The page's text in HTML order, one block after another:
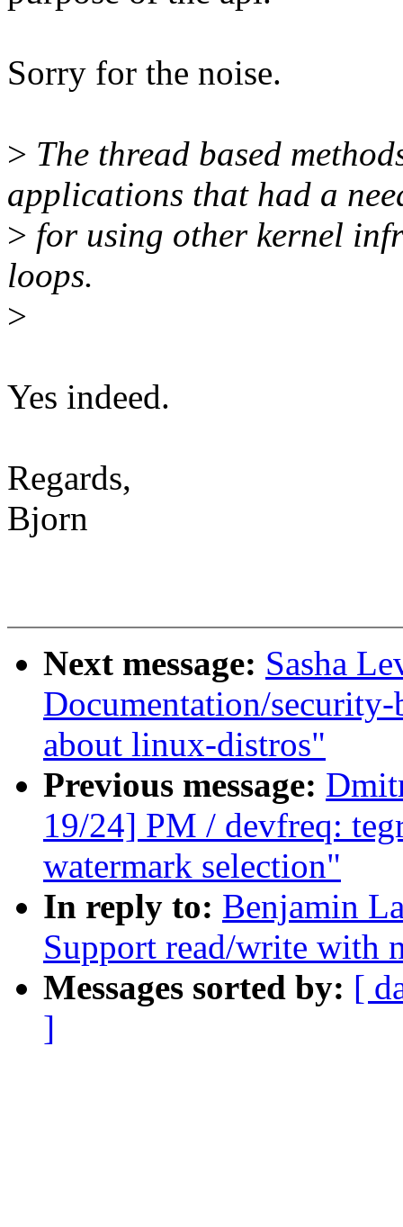
Sorry for the noise.
> The thread based
applications that had a
> for using other kernel
loops.
>
Yes indeed.
Regards,
Bjorn
Next message: Sasha
Documentation/
about linux-distros"
Previous message:
19/24] PM / devfreq:
watermark selection"
In reply to: Benjamin
Support read/write with
Messages sorted by: [
]